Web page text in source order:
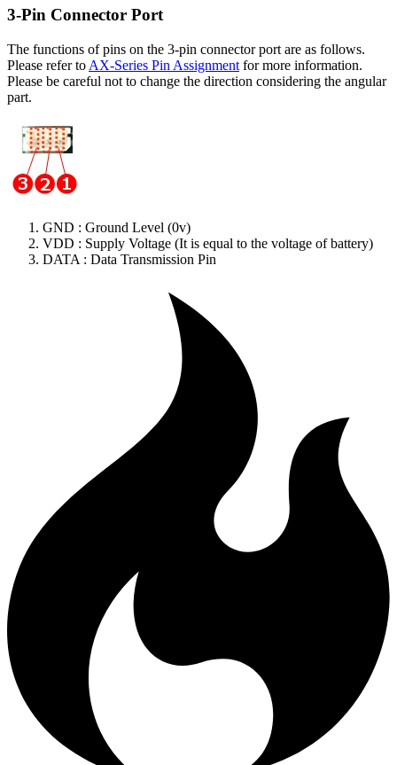
3-Pin Connector Port
The functions of pins on the 3-pin connector port are as follows.
Please refer to AX-Series Pin Assignment for more information.
Please be careful not to change the direction considering the angular
part.
GND : Ground Level (0v)
VDD : Supply Voltage (It is equal to the voltage of battery)
DATA : Data Transmission Pin